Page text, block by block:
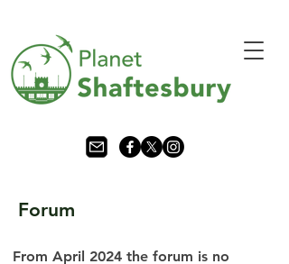
Forum
From April 2024 the forum is no